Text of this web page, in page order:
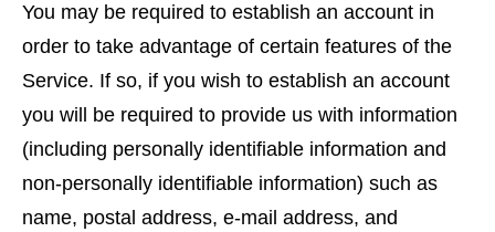
You may be required to establish an account in
order to take advantage of certain features of the
Service. If so, if you wish to establish an account
you will be required to provide us with information
(including personally identifiable information and
non-personally identifiable information) such as
name, postal address, e-mail address, and